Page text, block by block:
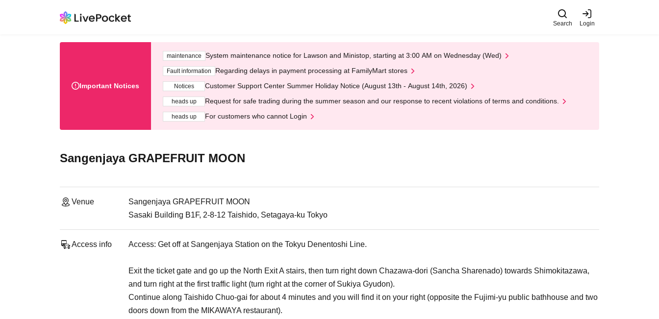
Search Login
Important Notices
maintenance System maintenance notice for Lawson and Ministop, starting at 3:00 AM on Wednesday (Wed)
Fault information Regarding delays in payment processing at FamilyMart stores
Notices Customer Support Center Summer Holiday Notice (August 13th - August 14th, 2026)
heads up Request for safe trading during the summer season and our response to recent violations of terms and conditions.
heads up For customers who cannot Login
Sangenjaya GRAPEFRUIT MOON
Venue
Sangenjaya GRAPEFRUIT MOON
Sasaki Building B1F, 2-8-12 Taishido, Setagaya-ku Tokyo
Access info Access: Get off at Sangenjaya Station on the Tokyu Denentoshi Line.
Exit the ticket gate and go up the North Exit A stairs, then turn right down Chazawa-dori (Sancha Sharenado) towards Shimokitazawa,
and turn right at the first traffic light (turn right at the corner of Sukiya Gyudon).
Continue along Taishido Chuo-gai for about 4 minutes and you will find it on your right (opposite the Fujimi-yu public bathhouse and two
doors down from the MIKAWAYA restaurant).